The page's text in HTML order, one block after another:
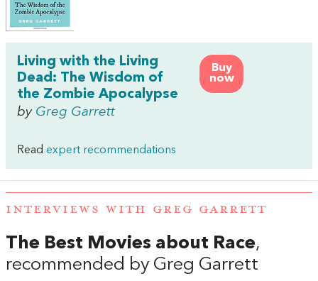
Buy
now
Living with the Living
Dead: The Wisdom of
the Zombie Apocalypse
by Greg Garrett
Read expert recommendations
INTERVIEWS WITH GREG GARRETT
The Best Movies about Race,
recommended by Greg Garrett